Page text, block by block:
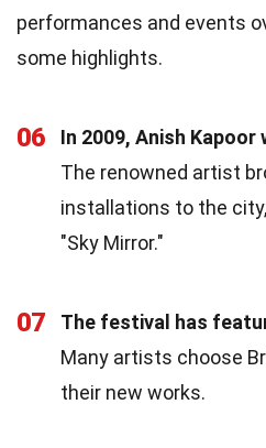
performances and events
some highlights.
06
In 2009, Anish
The renowned artist
installations to the
"Sky Mirror."
07
The festival has
Many artists choose
their new works.